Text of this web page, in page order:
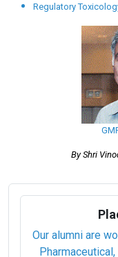
Regulatory
By Shri
Our alumni are